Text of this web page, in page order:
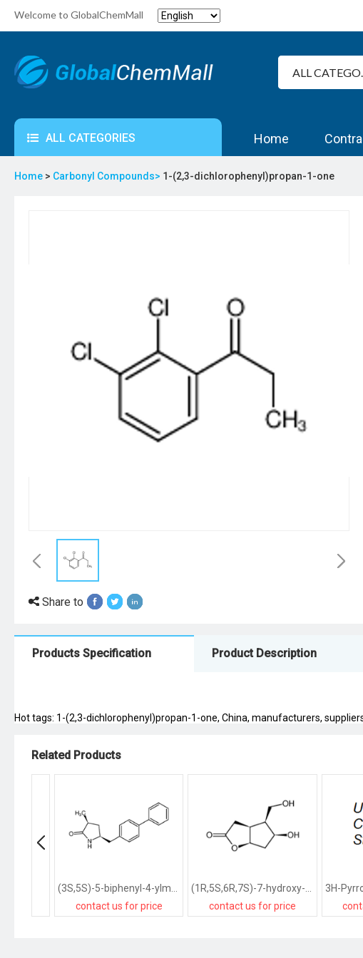
Welcome to GlobalChemMall
ALL CATEGORIES Home
Home > Carbonyl Compounds> 1-(2,3-dichlorophenyl)propan-1-one
Share to
Products Specification Product Description
Hot tags: 1-(2,3-dichlorophenyl)propan-1-one, China, manufacturers,
Related Products
contact us for price
contact us for price